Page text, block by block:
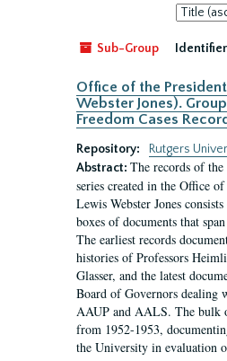
Sort
by:
Sub-Group
Office of the
Webster Jones).
Freedom Cases
Repository:
Rutgers
Abstract: The records of
series created in the Office
Lewis Webster Jones
boxes of documents that
The earliest records
histories of Professors
Glasser, and the latest
Board of Governors dealing
AAUP and AALS. The bulk
from 1952-1953,
the University in evaluation